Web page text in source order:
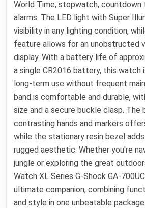
World Time, stopwatch, countdown
alarms. The LED light with Super
visibility in any lighting condition,
feature allows for an unobstructed
display. With a battery life of
a single CR2016 battery, this watch
long-term use without frequent
band is comfortable and durable,
size and a secure buckle clasp. The
contrasting hands and markers
while the stationary resin bezel
rugged aesthetic. Whether you're
jungle or exploring the great
Watch XL Series G-Shock GA-
ultimate companion, combining
and style in one unbeatable package.